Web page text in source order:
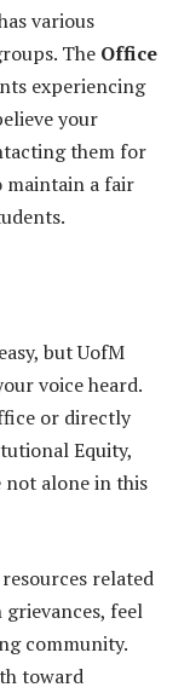
various
The Office
experiencing
your
them for
maintain a fair
but UofM
voice heard.
or directly
Equity,
not alone in this
related
feel
community.
toward